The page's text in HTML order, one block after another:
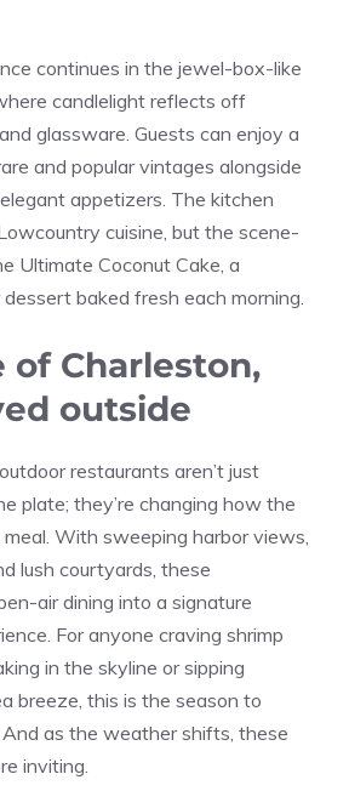
continues in the jewel-box-like
candlelight reflects off
glassware. Guests can enjoy a
and popular vintages alongside
appetizers. The kitchen
cuisine, but the scene-
Ultimate Coconut Cake, a
baked fresh each morning.
of Charleston,
outside
restaurants aren’t just
plate; they’re changing how the
With sweeping harbor views,
lush courtyards, these
air dining into a signature
For anyone craving shrimp
in the skyline or sipping
breeze, this is the season to
as the weather shifts, these
inviting.